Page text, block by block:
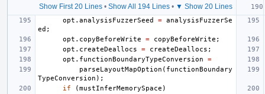
Show First 20 Lines• Show All 194 Lines• ▼ Show 20 Lines
opt . analysisFuzzerSeed = analysisFuzzerSe
ed ;
opt . copyBeforeWrite = copyBeforeWrite ;
opt . createDeallocs = createDeallocs ;
opt . functionBoundaryTypeConversion
=
parseLayoutMapOption ( functionBoundary
TypeConversion );
if
(mustInferMemorySpace )